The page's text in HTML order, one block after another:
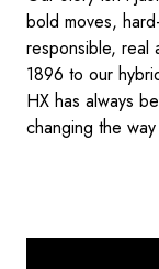
bold moves,
responsible, real
1896 to our
HX has always
changing the